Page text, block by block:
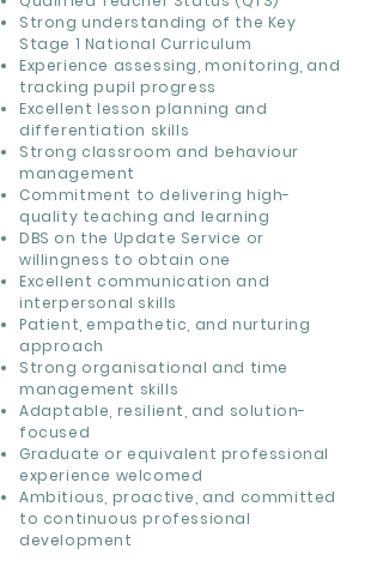
Strong understanding of the Key
Stage 1 National Curriculum
Experience assessing, monitoring, and
tracking pupil progress
Excellent lesson planning and
differentiation skills
Strong classroom and behaviour
management
Commitment to delivering high-
quality teaching and learning
DBS on the Update Service or
willingness to obtain one
Excellent communication and
interpersonal skills
Patient, empathetic, and nurturing
approach
Strong organisational and time
management skills
Adaptable, resilient, and solution-
focused
Graduate or equivalent professional
experience welcomed
Ambitious, proactive, and committed
to continuous professional
development